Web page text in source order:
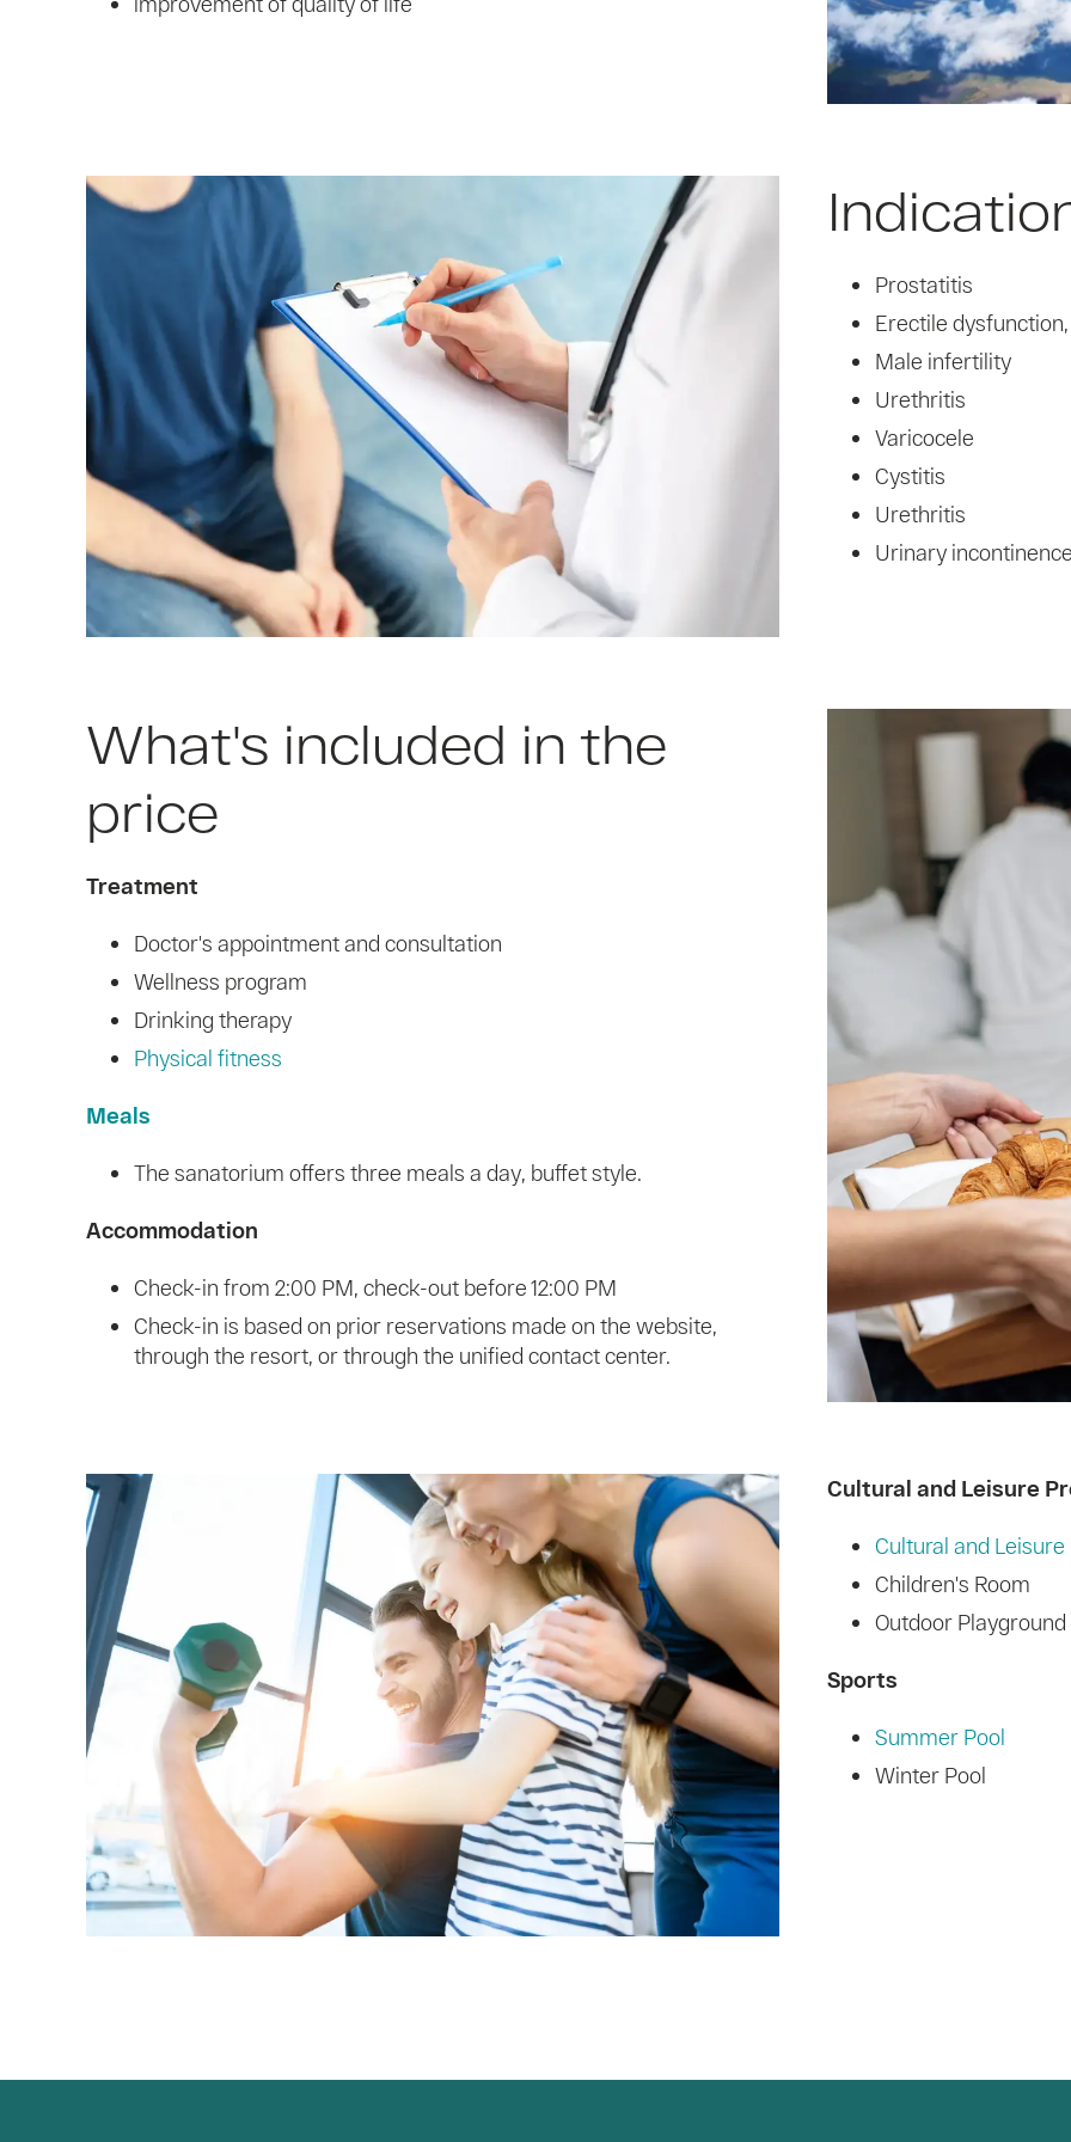
Prostatitis
Erectile
Male infertility
Urethritis
Varicocele
Cystitis
Urethritis
Urinary
What's included in the
price
Treatment
Doctor's appointment and consultation
Wellness program
Drinking therapy
Physical fitness
Meals
The sanatorium offers three meals a day, buffet style.
Accommodation
Check-in from 2:00 PM, check-out before 12:00 PM
Check-in is based on prior reservations made on the website,
through the resort, or through the unified contact center.
Cultural and Leisure
Cultural and
Children's Room
Outdoor Playground
Sports
Summer Pool
Winter Pool